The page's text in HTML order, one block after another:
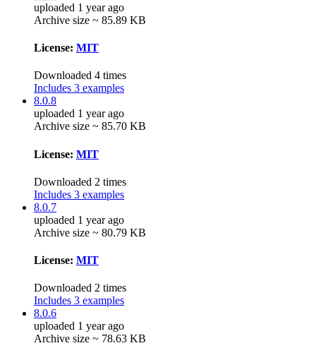
uploaded 1 year ago
Archive size ~ 85.89 KB
License: MIT
Downloaded 4 times
Includes 3 examples
8.0.8
uploaded 1 year ago
Archive size ~ 85.70 KB
License: MIT
Downloaded 2 times
Includes 3 examples
8.0.7
uploaded 1 year ago
Archive size ~ 80.79 KB
License: MIT
Downloaded 2 times
Includes 3 examples
8.0.6
uploaded 1 year ago
Archive size ~ 78.63 KB